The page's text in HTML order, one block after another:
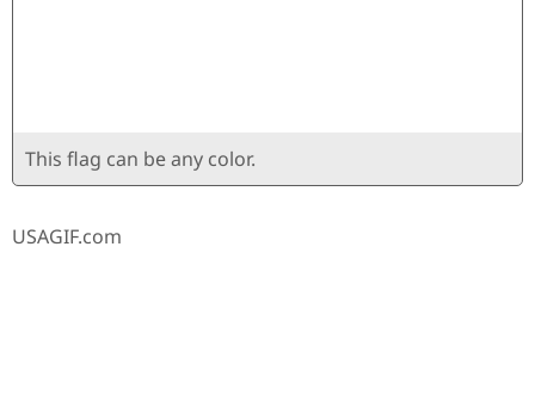
This flag can be any color.
USAGIF.com